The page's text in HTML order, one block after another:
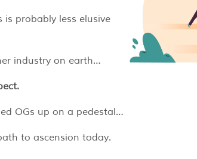
is probably less elusive
industry on earth…
OGs up on a pedestal…
to ascension today.